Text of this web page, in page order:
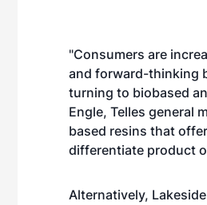
"Consumers are
and forward-thinking
turning to biobased
Engle, Telles general
based resins that
differentiate product
Alternatively,